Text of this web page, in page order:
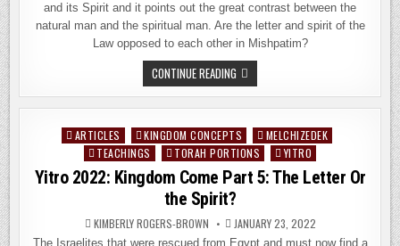
and its Spirit and it points out the great contrast between the
natural man and the spiritual man. Are the letter and spirit of the
Law opposed to each other in Mishpatim?
CONTINUE READING MISHPATIM
2022:
KINGDOM
COME
6:
THE
NATURAL
OR
THE
SPIRITUAL?
Posted
ARTICLES KINGDOM CONCEPTS
MELCHIZEDEK
TEACHINGS
TORAH PORTIONS YITRO
Yitro 2022: Kingdom Come Part 5: The Letter Or
the Spirit?
KIMBERLY ROGERS-BROWN JANUARY 23, 2022
The Israelites that were rescued from Egypt and must now find a